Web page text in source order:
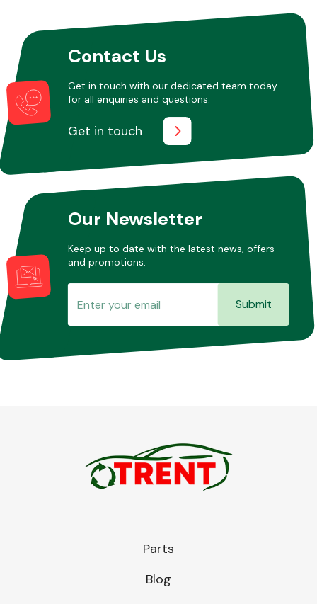
Contact Us
Get in touch with our dedicated team today
for all enquiries and questions.
Get in touch
Our Newsletter
Keep up to date with the latest news, offers
and promotions.
Submit
Parts
Blog